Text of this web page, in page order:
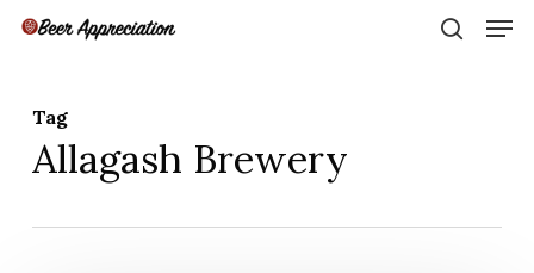
Skip
Tag
Allagash Brewery